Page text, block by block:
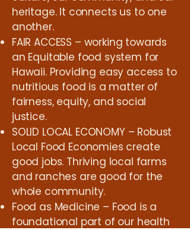
heritage. It connects us to one
another.
FAIR ACCESS – working towards
an Equitable food system for
Hawaii. Providing easy access to
nutritious food is a matter of
fairness, equity, and social
justice.
SOLID LOCAL ECONOMY – Robust
Local Food Economies create
good jobs. Thriving local farms
and ranches are good for the
whole community.
Food as Medicine – Food is a
foundational part of our health